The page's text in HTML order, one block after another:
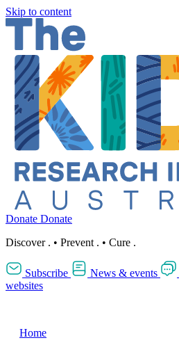
Skip to content
Donate Donate
Discover . • Prevent . • Cure .
Subscribe News & events
websites
Home